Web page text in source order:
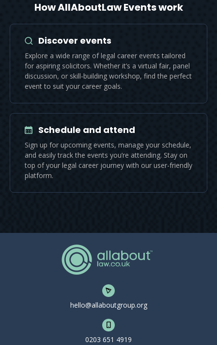
How AllAboutLaw Events work
Discover events
Explore a wide range of legal career events tailored
for aspiring solicitors. Whether it’s a virtual fair, panel
discussion, or skill-building workshop, find the perfect
event to suit your career goals.
Schedule and attend
Sign up for upcoming events, manage your schedule,
and easily track the events you’re attending. Stay on
top of your legal career journey with our user-friendly
platform.
hello@allaboutgroup.org
0203 651 4919